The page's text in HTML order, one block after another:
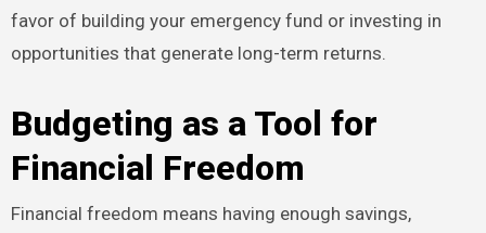
favor of building your emergency fund or investing in
opportunities that generate long-term returns.
Budgeting as a Tool for
Financial Freedom
Financial freedom means having enough savings,